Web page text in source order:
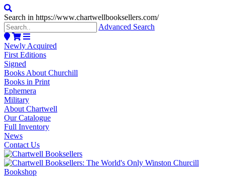
Search in https://www.chartwellbooksellers.com/
Advanced Search
Newly Acquired
First Editions
Signed
Books About Churchill
Books in Print
Ephemera
Military
About Chartwell
Our Catalogue
Full Inventory
News
Contact Us